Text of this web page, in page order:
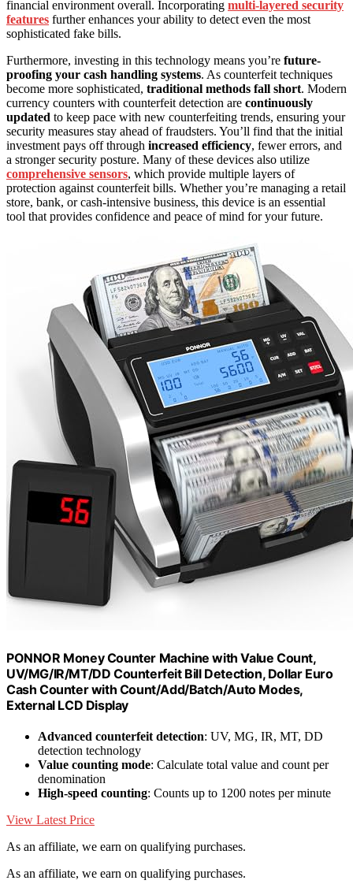
financial environment overall. Incorporating multi-layered security
features further enhances your ability to detect even the most
sophisticated fake bills.
Furthermore, investing in this technology means you’re future-
proofing your cash handling systems. As counterfeit techniques
become more sophisticated, traditional methods fall short. Modern
currency counters with counterfeit detection are continuously
updated to keep pace with new counterfeiting trends, ensuring your
security measures stay ahead of fraudsters. You’ll find that the initial
investment pays off through increased efficiency, fewer errors, and
a stronger security posture. Many of these devices also utilize
comprehensive sensors, which provide multiple layers of
protection against counterfeit bills. Whether you’re managing a retail
store, bank, or cash-intensive business, this device is an essential
tool that provides confidence and peace of mind for your future.
PONNOR Money Counter Machine with Value Count,
UV/MG/IR/MT/DD Counterfeit Bill Detection, Dollar Euro
Cash Counter with Count/Add/Batch/Auto Modes,
External LCD Display
Advanced counterfeit detection: UV, MG, IR, MT, DD
detection technology
Value counting mode: Calculate total value and count per
denomination
High-speed counting: Counts up to 1200 notes per minute
View Latest Price
As an affiliate, we earn on qualifying purchases.
As an affiliate, we earn on qualifying purchases.